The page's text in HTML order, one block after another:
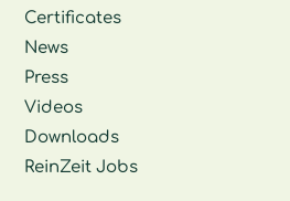
Certificates
News
Press
Videos
Downloads
ReinZeit Jobs